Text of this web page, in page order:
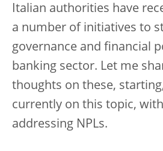
Italian authorities have
a number of initiatives to
governance and financial
banking sector. Let me
thoughts on these,
currently on this topic,
addressing NPLs.